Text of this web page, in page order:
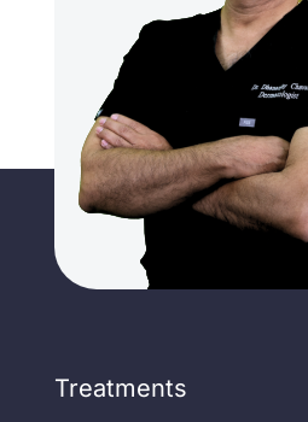
Treatments